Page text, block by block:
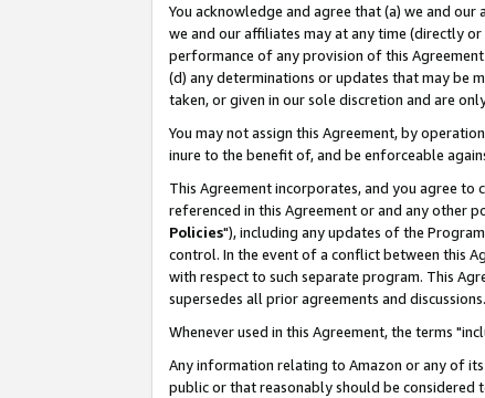
You acknowledge and agree that (a) we and
we and our affiliates may at any time (directly
performance of any provision of this
(d) any determinations or updates that may be
taken, or given in our sole discretion and are
You may not assign this Agreement, by
inure to the benefit of, and be enforceable
This Agreement incorporates, and you agree
referenced in this Agreement or and any other
Policies"), including any updates of the
control. In the event of a conflict between this
with respect to such separate program. This
supersedes all prior agreements and discussions.
Whenever used in this Agreement, the terms
Any information relating to Amazon or any of
public or that reasonably should be considered